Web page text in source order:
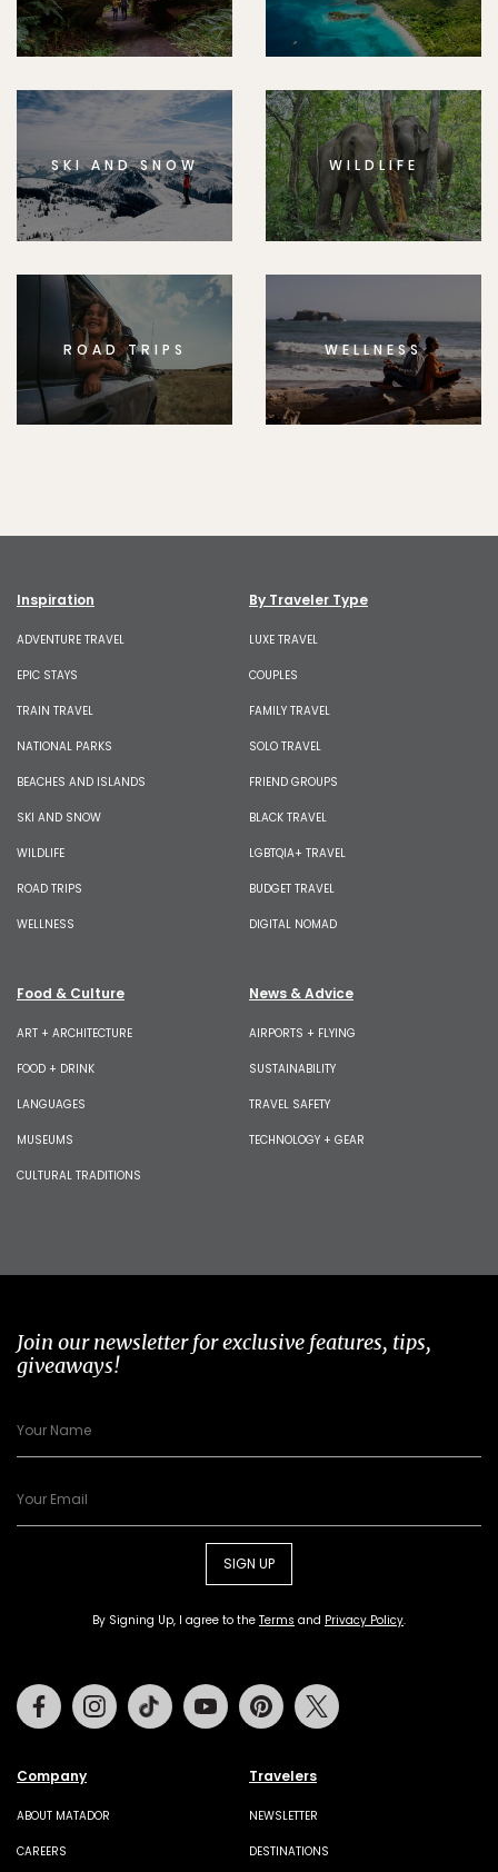
SKI AND SNOW WILDLIFE
ROAD TRIPS WELLNESS
Inspiration
ADVENTURE TRAVEL
EPIC STAYS
TRAIN TRAVEL
NATIONAL PARKS
BEACHES AND ISLANDS
SKI AND SNOW
WILDLIFE
ROAD TRIPS
WELLNESS
By Traveler Type
LUXE TRAVEL
COUPLES
FAMILY TRAVEL
SOLO TRAVEL
FRIEND GROUPS
BLACK TRAVEL
LGBTQIA+ TRAVEL
BUDGET TRAVEL
DIGITAL NOMAD
Food & Culture
ART + ARCHITECTURE
FOOD + DRINK
LANGUAGES
MUSEUMS
CULTURAL TRADITIONS
News & Advice
AIRPORTS + FLYING
SUSTAINABILITY
TRAVEL SAFETY
TECHNOLOGY + GEAR
Join our newsletter for exclusive features, tips,
giveaways!
SIGN UP
By Signing Up, I agree to the Terms and Privacy Policy.
Company
ABOUT MATADOR
CAREERS
Travelers
NEWSLETTER
DESTINATIONS
FacebookInstagramTiktok Youtube Pinterest